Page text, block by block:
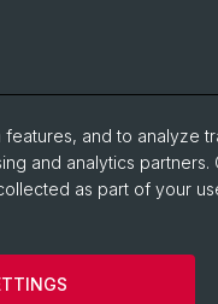
and to analyze
and analytics partners.
as part of your